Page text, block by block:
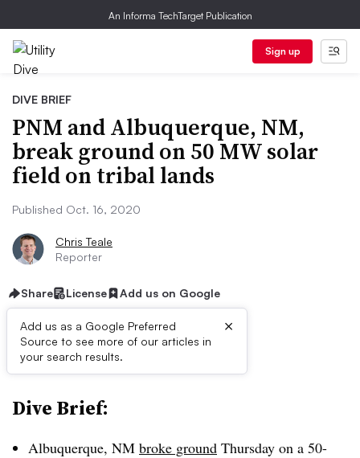
An Informa TechTarget Publication
Sign up
DIVE BRIEF
PNM and Albuquerque, NM,
break ground on 50 MW solar
field on tribal lands
Published Oct. 16, 2020
Chris Teale
Reporter
Share License Add us on Google
Add us as a Google Preferred
Source to see more of our articles in
your search results.
×
First published on
Dive Brief:
Albuquerque, NM broke ground Thursday on a 50-